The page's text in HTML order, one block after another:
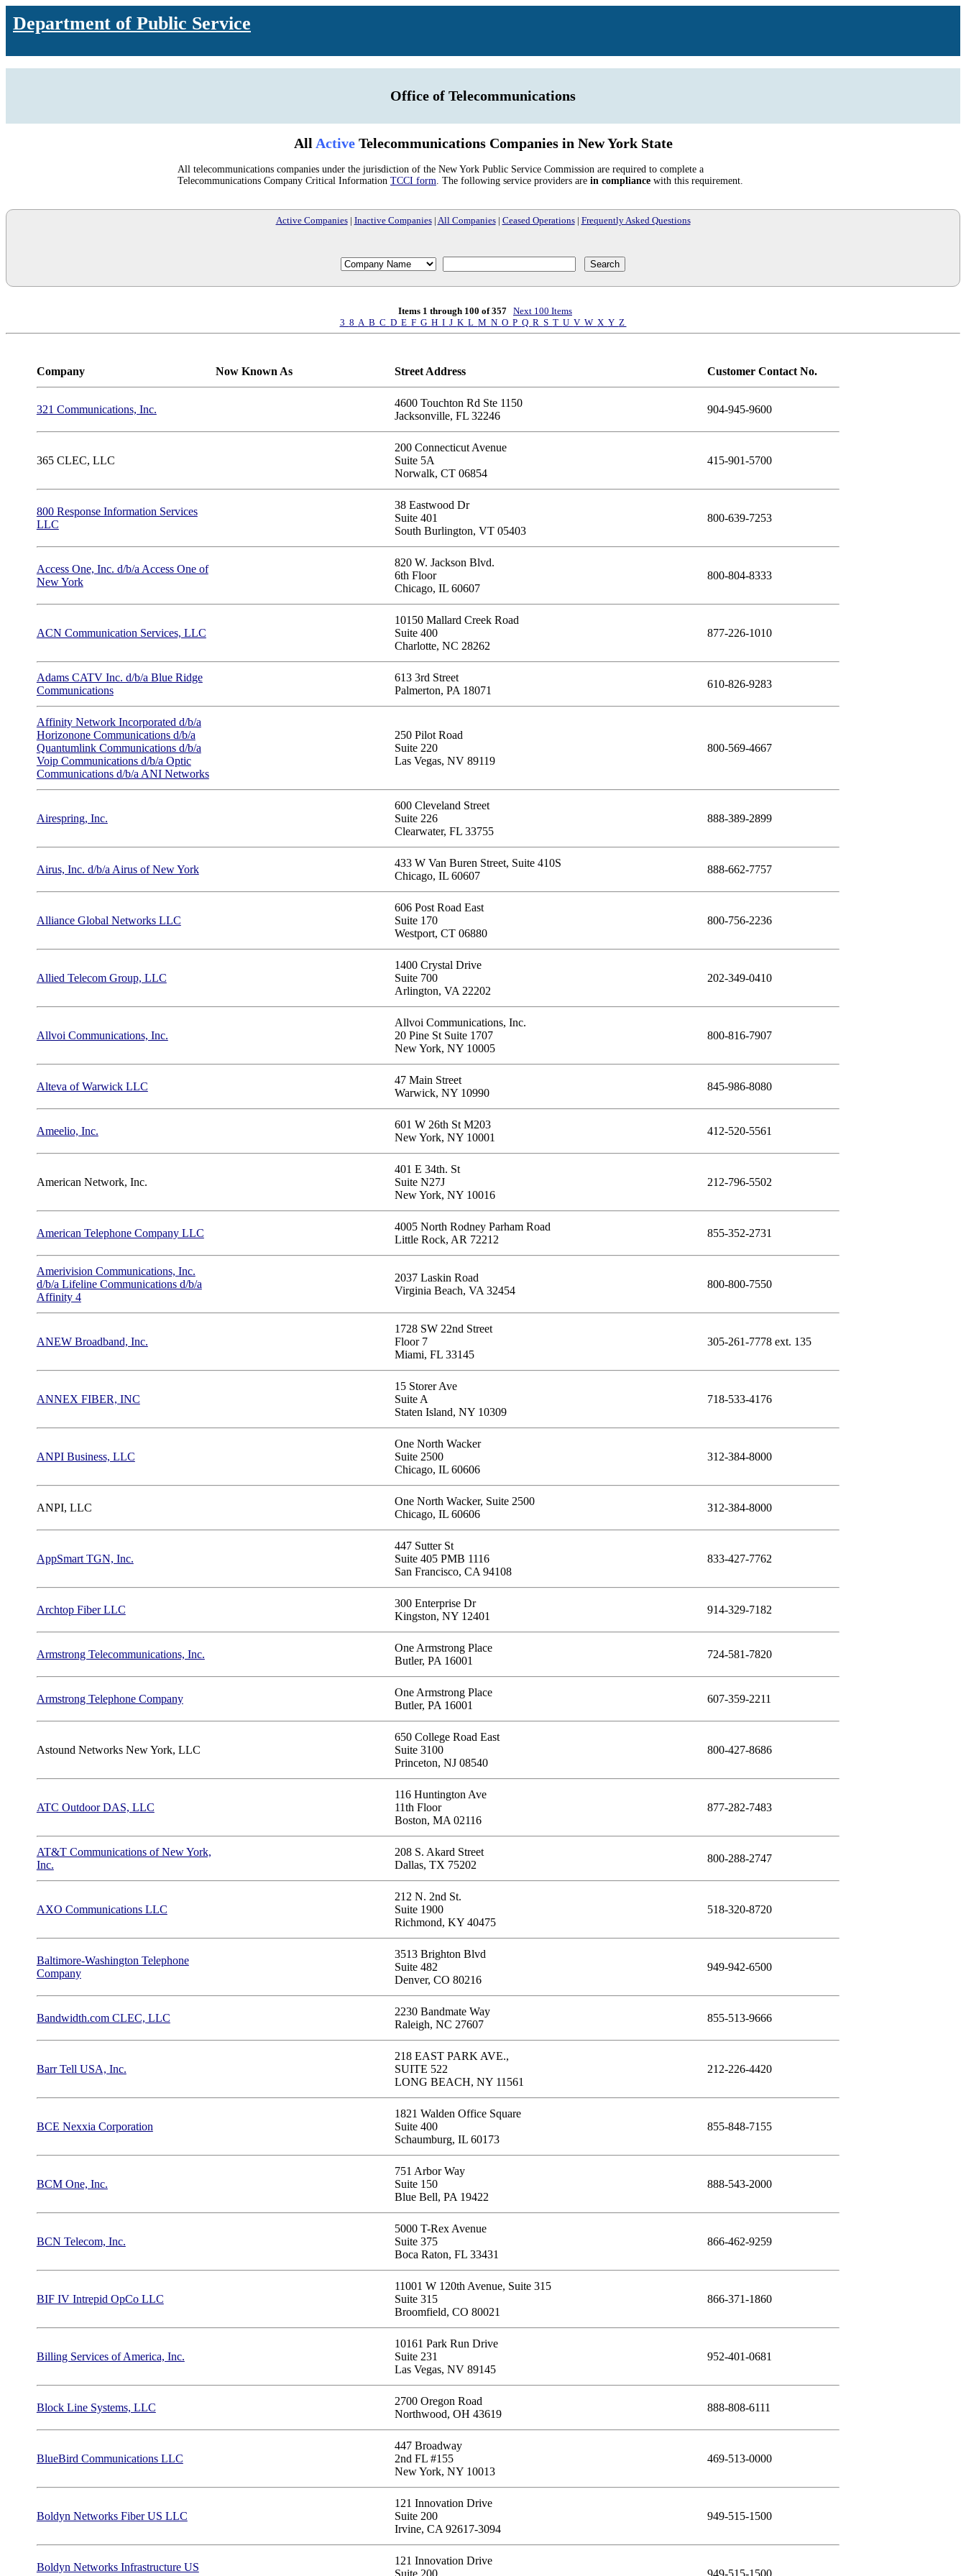
Department of Public Service
Office of Telecommunications
All ActiveTelecommunications Companies in New York State
All telecommunications companies under the jurisdiction of the New York Public Service Commission are required to complete a
Telecommunications Company Critical Information TCCI form . The following service providers are in compliance with this requirement.
Active Companies| Inactive Companies| All Companies| Ceased Operations| Frequently Asked Questions
Items 1 through 100 of 357 Next 100 Items
3 8 A B C D E F G H I J K L M N O P Q R S T U V W X Y Z
Company Now Known As Street Address Customer Contact No.
321 Communications, Inc.
4600 Touchton Rd Ste 1150
Jacksonville, FL 32246
904-945-9600
365 CLEC, LLC
200 Connecticut Avenue
Suite 5A
Norwalk, CT 06854
415-901-5700
800 Response Information Services
LLC
38 Eastwood Dr
Suite 401
South Burlington, VT 05403
800-639-7253
Access One, Inc. d/b/a Access One of
New York
820 W. Jackson Blvd.
6th Floor
Chicago, IL 60607
800-804-8333
ACN Communication Services, LLC
10150 Mallard Creek Road
Suite 400
Charlotte, NC 28262
877-226-1010
Adams CATV Inc. d/b/a Blue Ridge
Communications
613 3rd Street
Palmerton, PA 18071
610-826-9283
Affinity Network Incorporated d/b/a
Horizonone Communications d/b/a
Quantumlink Communications d/b/a
Voip Communications d/b/a Optic
Communications d/b/a ANI Networks
250 Pilot Road
Suite 220
Las Vegas, NV 89119
800-569-4667
Airespring, Inc.
600 Cleveland Street
Suite 226
Clearwater, FL 33755
888-389-2899
Airus, Inc. d/b/a Airus of New York
433 W Van Buren Street, Suite 410S
Chicago, IL 60607
888-662-7757
Alliance Global Networks LLC
606 Post Road East
Suite 170
Westport, CT 06880
800-756-2236
Allied Telecom Group, LLC
1400 Crystal Drive
Suite 700
Arlington, VA 22202
202-349-0410
Allvoi Communications, Inc.
Allvoi Communications, Inc.
20 Pine St Suite 1707
New York, NY 10005
800-816-7907
Alteva of Warwick LLC
47 Main Street
Warwick, NY 10990
845-986-8080
Ameelio, Inc.
601 W 26th St M203
New York, NY 10001
412-520-5561
American Network, Inc.
401 E 34th. St
Suite N27J
New York, NY 10016
212-796-5502
American Telephone Company LLC
4005 North Rodney Parham Road
Little Rock, AR 72212
855-352-2731
Amerivision Communications, Inc.
d/b/a Lifeline Communications d/b/a
Affinity 4
2037 Laskin Road
Virginia Beach, VA 32454
800-800-7550
ANEW Broadband, Inc.
1728 SW 22nd Street
Floor 7
Miami, FL 33145
305-261-7778 ext. 135
ANNEX FIBER, INC
15 Storer Ave
Suite A
Staten Island, NY 10309
718-533-4176
ANPI Business, LLC
One North Wacker
Suite 2500
Chicago, IL 60606
312-384-8000
ANPI, LLC
One North Wacker, Suite 2500
Chicago, IL 60606
312-384-8000
AppSmart TGN, Inc.
447 Sutter St
Suite 405 PMB 1116
San Francisco, CA 94108
833-427-7762
Archtop Fiber LLC
300 Enterprise Dr
Kingston, NY 12401
914-329-7182
Armstrong Telecommunications, Inc.
One Armstrong Place
Butler, PA 16001
724-581-7820
Armstrong Telephone Company
One Armstrong Place
Butler, PA 16001
607-359-2211
Astound Networks New York, LLC
650 College Road East
Suite 3100
Princeton, NJ 08540
800-427-8686
ATC Outdoor DAS, LLC
116 Huntington Ave
11th Floor
Boston, MA 02116
877-282-7483
AT&T Communications of New York,
Inc.
208 S. Akard Street
Dallas, TX 75202
800-288-2747
AXO Communications LLC
212 N. 2nd St.
Suite 1900
Richmond, KY 40475
518-320-8720
Baltimore-Washington Telephone
Company
3513 Brighton Blvd
Suite 482
Denver, CO 80216
949-942-6500
Bandwidth.com CLEC, LLC
2230 Bandmate Way
Raleigh, NC 27607
855-513-9666
Barr Tell USA, Inc.
218 EAST PARK AVE.,
SUITE 522
LONG BEACH, NY 11561
212-226-4420
BCE Nexxia Corporation
1821 Walden Office Square
Suite 400
Schaumburg, IL 60173
855-848-7155
BCM One, Inc.
751 Arbor Way
Suite 150
Blue Bell, PA 19422
888-543-2000
BCN Telecom, Inc.
5000 T-Rex Avenue
Suite 375
Boca Raton, FL 33431
866-462-9259
BIF IV Intrepid OpCo LLC
11001 W 120th Avenue, Suite 315
Suite 315
Broomfield, CO 80021
866-371-1860
Billing Services of America, Inc.
10161 Park Run Drive
Suite 231
Las Vegas, NV 89145
952-401-0681
Block Line Systems, LLC
2700 Oregon Road
Northwood, OH 43619
888-808-6111
BlueBird Communications LLC
447 Broadway
2nd FL #155
New York, NY 10013
469-513-0000
Boldyn Networks Fiber US LLC
121 Innovation Drive
Suite 200
Irvine, CA 92617-3094
949-515-1500
Boldyn Networks Infrastructure US
121 Innovation Drive